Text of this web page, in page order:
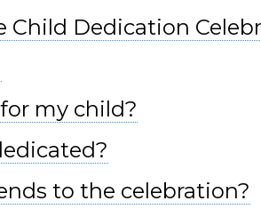
Dedication
my child?
to the celebration?